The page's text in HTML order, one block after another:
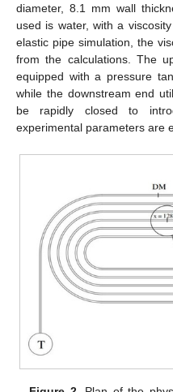
diameter, 8.1 mm wall
used is water, with a
elastic pipe simulation, the
from the calculations. The
equipped with a pressure
while the downstream end
be rapidly closed to
experimental parameters are